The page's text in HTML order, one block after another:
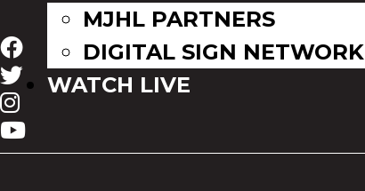
MJHL PARTNERS
DIGITAL SIGN NETWORK
WATCH LIVE